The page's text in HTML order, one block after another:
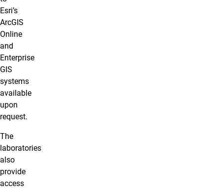
Esri’s
ArcGIS
Online
and
Enterprise
GIS
systems
available
upon
request.
The
laboratories
also
provide
access